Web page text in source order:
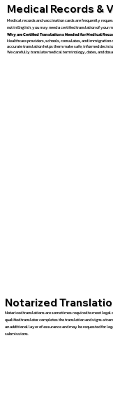
Medical Records &
Medical records and vaccination cards are frequently
not in English, you may need a certified translation of your
Why are Certified Translations Needed for Medical
Healthcare providers, schools, consulates, and
accurate translation helps them make safe, informed
We carefully translate medical terminology, dates, and
Notarized
Notarized translations are sometimes required to meet legal
qualified translator completes the translation and signs a
an additional layer of assurance and may be requested for
submissions.